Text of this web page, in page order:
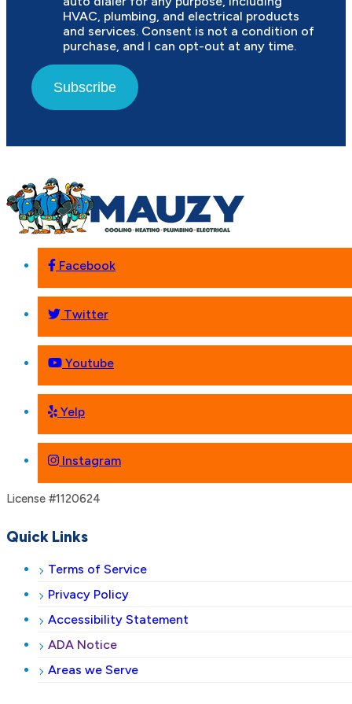
HVAC, plumbing, and electrical products
and services. Consent is not a condition of
purchase, and I can opt-out at any time.
Subscribe
Facebook
Twitter
Youtube
Yelp
Instagram
License #1120624
Quick Links
Terms of Service
Privacy Policy
Accessibility Statement
ADA Notice
Areas we Serve